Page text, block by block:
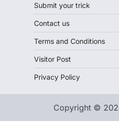
Submit your trick
Contact us
Terms and Conditions
Visitor Post
Privacy Policy